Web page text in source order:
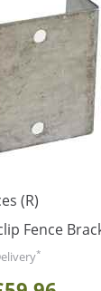
(R)
Fence
*